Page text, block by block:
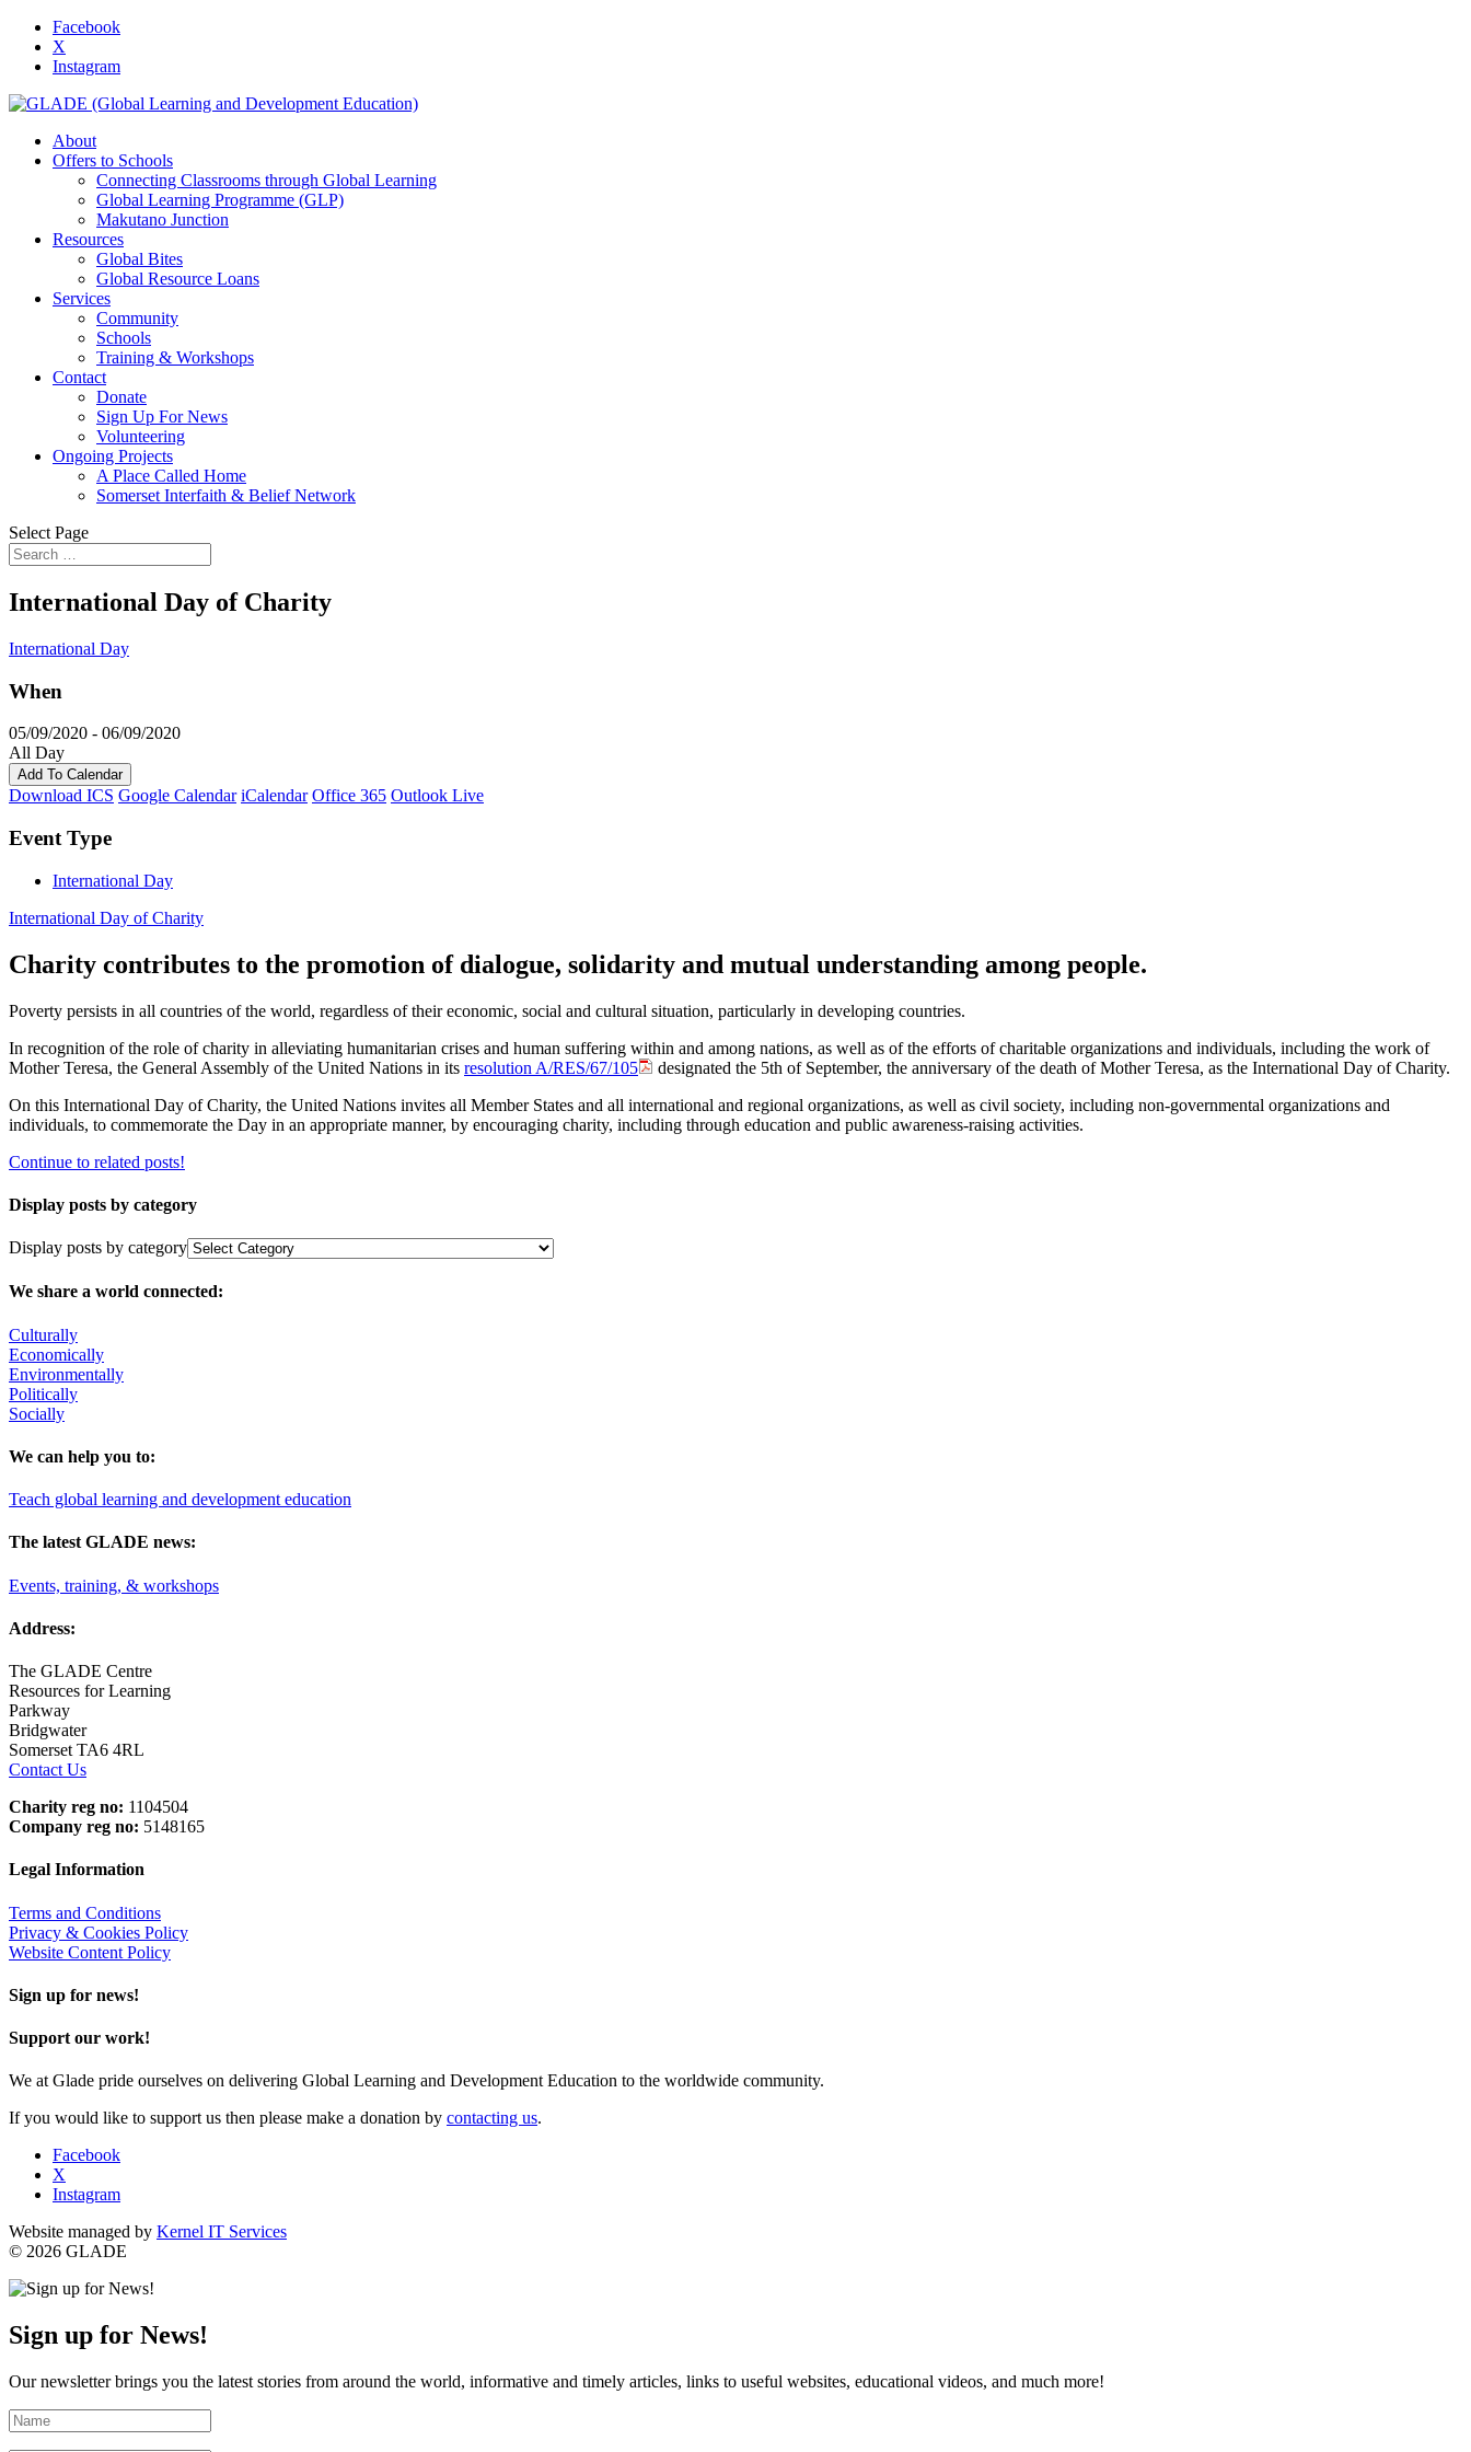
Facebook
X
Instagram
About
Offers to Schools
Connecting Classrooms through Global Learning
Global Learning Programme (GLP)
Makutano Junction
Resources
Global Bites
Global Resource Loans
Services
Community
Schools
Training & Workshops
Contact
Donate
Sign Up For News
Volunteering
Ongoing Projects
A Place Called Home
Somerset Interfaith & Belief Network
Select Page
International Day of Charity
International Day
When
05/09/2020 - 06/09/2020
All Day
Add To Calendar
Download ICS Google Calendar iCalendar Office 365 Outlook Live
Event Type
International Day
International Day of Charity
Charity contributes to the promotion of dialogue, solidarity and mutual understanding ‎among people.‎
Poverty persists in all countries of the world, ‎regardless of their economic, social and cultural situation, particularly in developing countries.
In recognition of the role of charity in alleviating humanitarian crises and human ‎suffering within and among nations, as well as of the efforts of charitable organizations ‎and individuals, including the work of
Mother Teresa, the General Assembly of the ‎United Nations in its resolution A/RES/67/105
designated the 5th of September, the ‎anniversary of the death of Mother Teresa, as the International Day of Charity.‎
On this International Day of Charity, the United Nations invites all Member States and all international and regional organizations, as well as civil society, including non-governmental organizations and
individuals, to commemorate the Day in an appropriate manner, by encouraging charity, including through education and public awareness-raising activities.
Continue to related posts!
Display posts by category
Display posts by category
We share a world connected:
Culturally
Economically
Environmentally
Politically
Socially
We can help you to:
Teach global learning and development education
The latest GLADE news:
Events, training, & workshops
Address:
The GLADE Centre
Resources for Learning
Parkway
Bridgwater
Somerset TA6 4RL
Contact Us
Charity reg no: 1104504
Company reg no: 5148165
Legal Information
Terms and Conditions
Privacy & Cookies Policy
Website Content Policy
Sign up for news!
Support our work!
We at Glade pride ourselves on delivering Global Learning and Development Education to the worldwide community.
If you would like to support us then please make a donation by contacting us.
Facebook
X
Instagram
Website managed by Kernel IT Services
© 2026 GLADE
Sign up for News!
Our newsletter brings you the latest stories from around the world, informative and timely articles, links to useful websites, educational videos, and much more!